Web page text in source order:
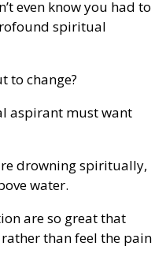
even know you had to
spiritual
to change?
aspirant must want
drowning spiritually,
water.
are so great that
than feel the pain